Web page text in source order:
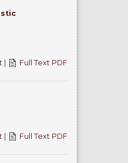
| Full Text PDF
| Full Text PDF